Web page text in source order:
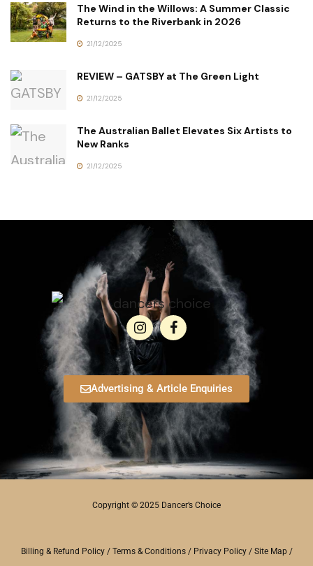
The Wind in the Willows: A Summer Classic
Returns to the Riverbank in 2026
21/12/2025
REVIEW – GATSBY at The Green Light
21/12/2025
The Australian Ballet Elevates Six Artists to
New Ranks
21/12/2025
Advertising & Article Enquiries
Copyright © 2025 Dancer’s Choice
Billing & Refund Policy/ Terms & Conditions/ Privacy Policy/ Site Map/